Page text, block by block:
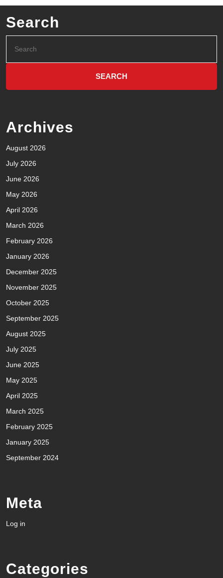
Search
Archives
August 2026
July 2026
June 2026
May 2026
April 2026
March 2026
February 2026
January 2026
December 2025
November 2025
October 2025
September 2025
August 2025
July 2025
June 2025
May 2025
April 2025
March 2025
February 2025
January 2025
September 2024
Meta
Log in
Categories